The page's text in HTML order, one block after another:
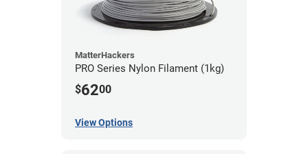
MatterHackers
PRO Series Nylon Filament (1kg)
$6200
View Options